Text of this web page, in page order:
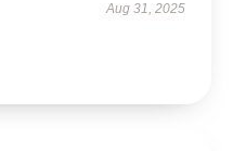
Aug 31, 2025